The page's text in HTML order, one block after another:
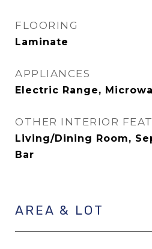
FLOORING
Laminate
APPLIANCES
Electric Range,
OTHER INTERIOR
Living/Dining Room,
Bar
AREA & LOT